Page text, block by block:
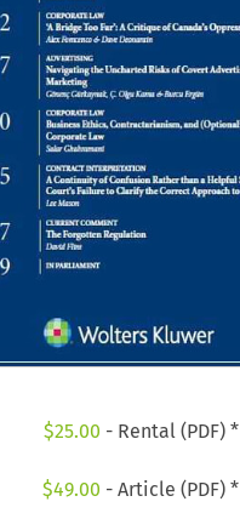
$25.00 - Rental (PDF) *
$49.00 - Article (PDF) *